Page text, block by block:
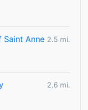
Saint Anne 2.5 mi.
2.6 mi.